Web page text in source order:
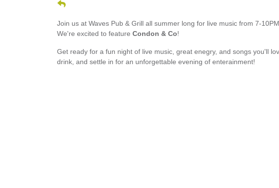
Join us at Waves Pub & Grill all summer long for live music from 7-
We're excited to feature Condon & Co!
Get ready for a fun night of live music, great enegry, and songs you'll
drink, and settle in for an unforgettable evening of enterainment!